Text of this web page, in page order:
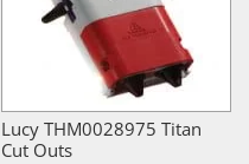
Lucy THM0028975 Titan
Cut Outs